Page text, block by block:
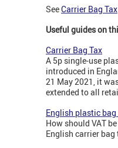
SeeCarrier Bag Tax
Useful guides on
Carrier Bag Tax
A 5p single-use
introduced in
21 May 2021, it
extended to all
English plastic bag
How should VAT
English carrier bag